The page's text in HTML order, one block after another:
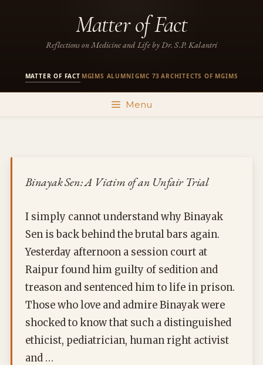
Matter of Fact
Reflections on Medicine and Life by Dr. S.P. Kalantri
MATTER OF FACT MGIMS ALUMNI·GMC 73 ·ARCHITECTS OF MGIMS
Menu
Binayak Sen: A Victim of an Unfair Trial
I simply cannot understand why Binayak
Sen is back behind the brutal bars again.
Yesterday afternoon a session court at
Raipur found him guilty of sedition and
treason and sentenced him to life in prison.
Those who love and admire Binayak were
shocked to know that such a distinguished
ethicist, pediatrician, human right activist
and …